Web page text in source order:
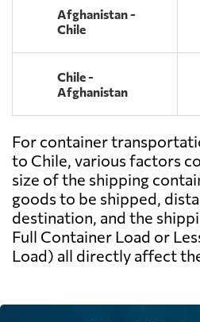
Afghanistan -
Chile
Chile -
Afghanistan
For container
to Chile, various factors
size of the shipping
goods to be shipped,
destination, and the
Full Container Load or
Load) all directly affect